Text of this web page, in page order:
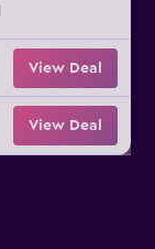
View Deal
View Deal